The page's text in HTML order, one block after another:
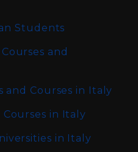
Students
and
Courses in Italy
in Italy
in Italy